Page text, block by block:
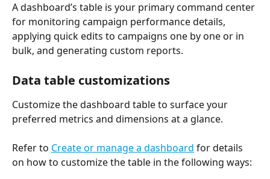
A dashboard’s table is your primary command center
for monitoring campaign performance details,
applying quick edits to campaigns one by one or in
bulk, and generating custom reports.
Data table customizations
Customize the dashboard table to surface your
preferred metrics and dimensions at a glance.
Refer to Create or manage a dashboard for details
on how to customize the table in the following ways: